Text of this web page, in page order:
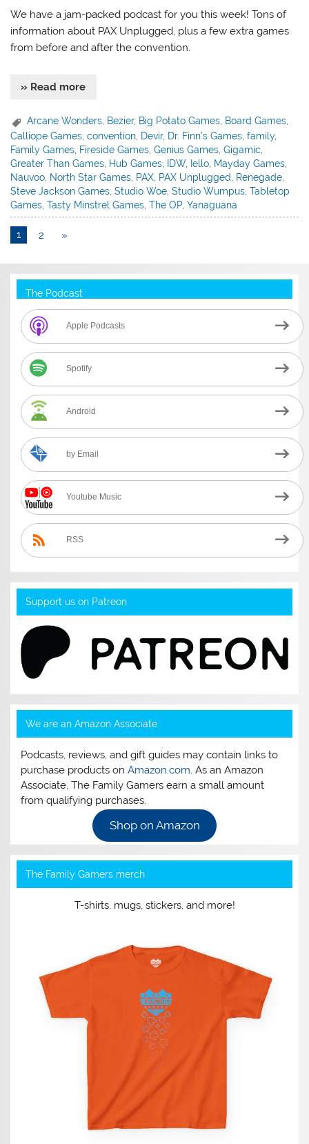
We have a jam-packed podcast for you this week! Tons of
information about PAX Unplugged, plus a few extra games
from before and after the convention.
» Read more
Arcane Wonders, Bezier, Big Potato Games, Board Games,
Calliope Games ,convention Devir, Dr. Finn's Games ,family,
Family Games Fireside Games ,Genius Games ,Gigamic
Greater Than Games Hub Games IDW, Iello Mayday Games
Nauvoo North Star Games PAX PAX Unplugged Renegade
Steve Jackson Games ,Studio Woe ,Studio Wumpus ,Tabletop
Games ,Tasty Minstrel Games ,The OP,Yanaguana
1 2 »
The Podcast
Apple Podcasts
Spotify
Android
by Email
Youtube Music
RSS
Support us on Patreon
We are an Amazon Associate
Podcasts, reviews, and gift guides may contain links to
purchase products onAmazon.com . As an Amazon
Associate, The Family Gamers earn a small amount
from qualifying purchases.
Shop on Amazon
The Family Gamers merch
T-shirts, mugs, stickers, and more!